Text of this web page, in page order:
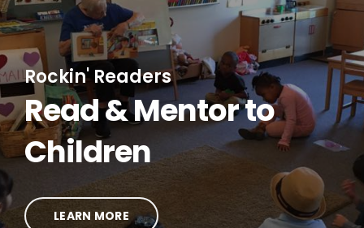
Rockin' Readers
Read & Mentor to
Children
LEARN MORE